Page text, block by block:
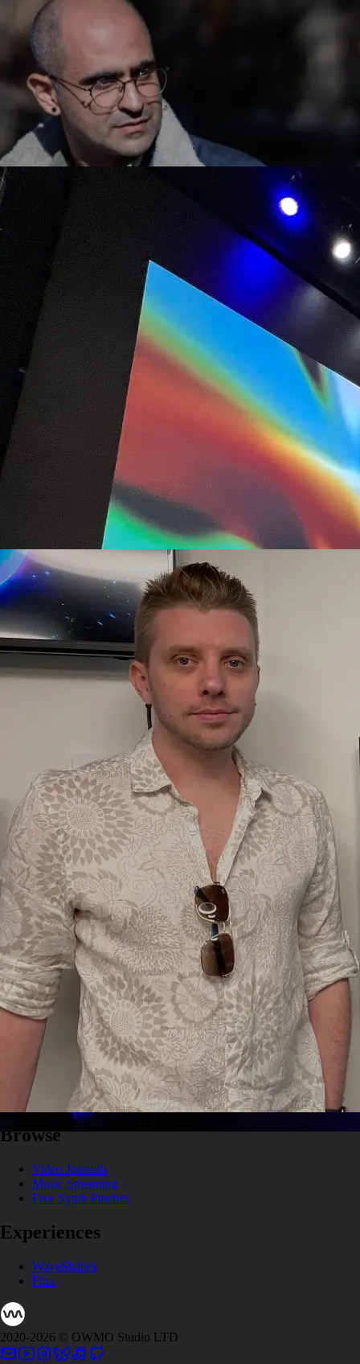
Artist Panel, percieve() @ Art Blocks Gallery, 2022
Flux #72, Art Blocks x Samsung NYC, 2022
Erratic #104, 2023
Home
About
Artwork
Home
About
Artwork
Newsletter
YouTube
Sitemap
Home
About
Artwork
Browse
Video Journals
Music Streaming
Free Synth Patches
Experiences
WaveShapes
Flux
2020-2026 © OWMO Studio LTD